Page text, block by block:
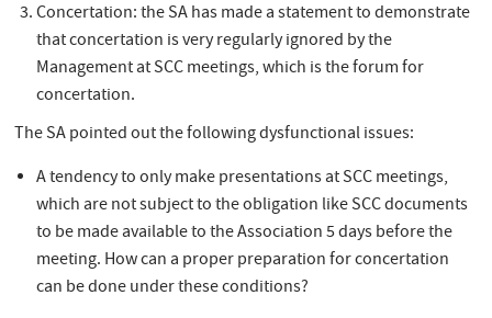
Concertation: the SA has made a statement to demonstrate
that concertation is very regularly ignored by the
Management at SCC meetings, which is the forum for
concertation.
The SA pointed out the following dysfunctional issues:
A tendency to only make presentations at SCC meetings,
which are not subject to the obligation like SCC documents
to be made available to the Association 5 days before the
meeting. How can a proper preparation for concertation
can be done under these conditions?